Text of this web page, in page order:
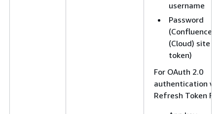
username
Password
(Confluence
(Cloud) site
token)
For OAuth 2.0
authentication
Refresh Token